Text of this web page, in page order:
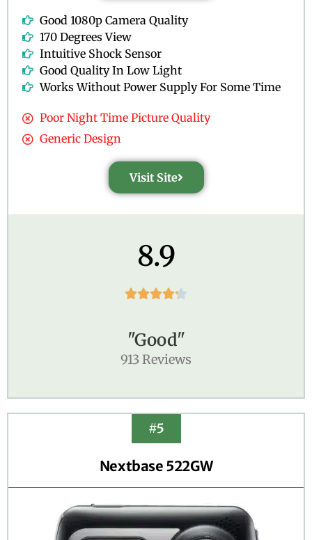
Good 1080p Camera Quality
170 Degrees View
Intuitive Shock Sensor
Good Quality In Low Light
Works Without Power Supply For Some Time
Poor Night Time Picture Quality
Generic Design
Visit Site
8.9

"Good"
913 Reviews
#5
Nextbase 522GW